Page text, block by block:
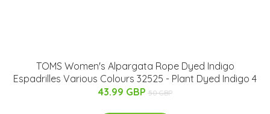
TOMS Women's Alpargata Rope Dyed Indigo
Espadrilles Various Colours 32525 - Plant Dyed Indigo 4
43.99 GBP 50 GBP